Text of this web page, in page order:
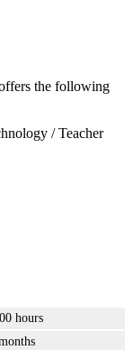
the following
/ Teacher
hours